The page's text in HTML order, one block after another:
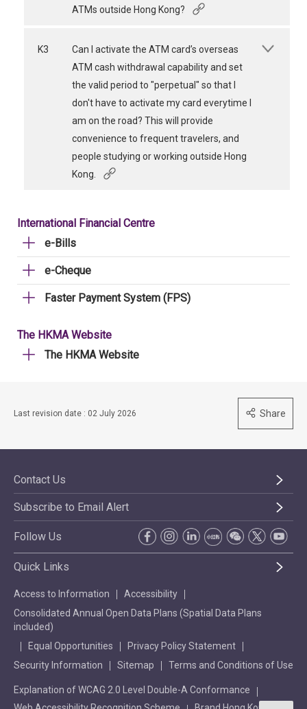
ATMs outside Hong Kong?
K3
Can I activate the ATM card’s overseas
ATM cash withdrawal capability and set
the valid period to "perpetual" so that I
don't have to activate my card everytime I
am on the road? This will provide
convenience to frequent travelers, and
people studying or working outside Hong
Kong.
International Financial Centre
e-Bills
e-Cheque
Faster Payment System (FPS)
The HKMA Website
The HKMA Website
Last revision date : 02 July 2026 Share
Contact Us
Subscribe to Email Alert
Follow Us
Quick Links
Access to Information
Accessibility
Consolidated Annual Open Data Plans (Spatial Data Plans
included)
Equal Opportunities
Privacy Policy Statement
Security Information
Sitemap Terms and Conditions of Use
Explanation of WCAG 2.0 Level Double-A Conformance